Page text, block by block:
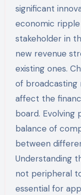
significant
economic
stakeholder in
new revenue
existing ones.
of broadcasting
affect the
board. Evolving
balance of
between
Understanding
not peripheral
essential for